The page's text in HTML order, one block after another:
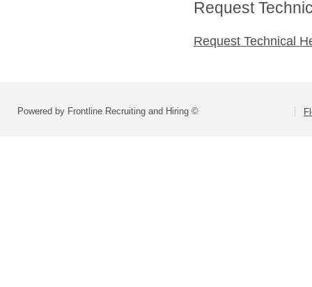
Request
Request Technical
Powered by Frontline Recruiting and Hiring ©